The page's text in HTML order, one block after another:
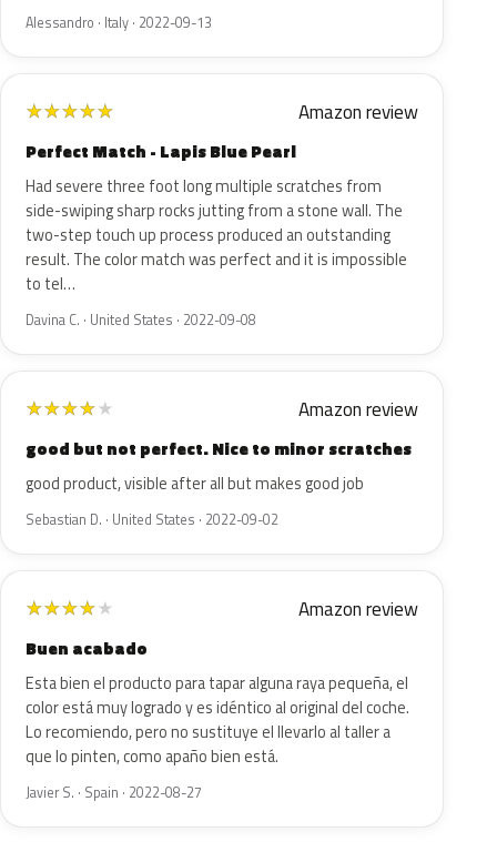
Alessandro · Italy · 2022-09-13
★★★★★ Amazon review
Perfect Match - Lapis Blue Pearl
Had severe three foot long multiple scratches from
side-swiping sharp rocks jutting from a stone wall. The
two-step touch up process produced an outstanding
result. The color match was perfect and it is impossible
to tel…
Davina C. · United States · 2022-09-08
★★★★★ Amazon review
good but not perfect. Nice to minor scratches
good product, visible after all but makes good job
Sebastian D. · United States · 2022-09-02
★★★★★ Amazon review
Buen acabado
Esta bien el producto para tapar alguna raya pequeña, el
color está muy logrado y es idéntico al original del coche.
Lo recomiendo, pero no sustituye el llevarlo al taller a
que lo pinten, como apaño bien está.
Javier S. · Spain · 2022-08-27